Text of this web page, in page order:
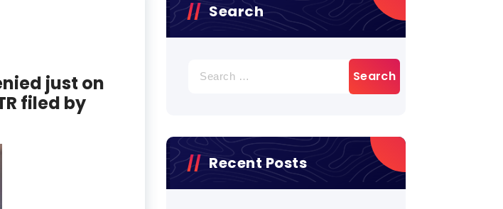
just on
filed by
Search
for:
Recent Posts